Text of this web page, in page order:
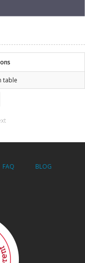
table
FAQ BLOG